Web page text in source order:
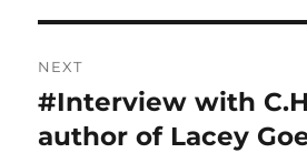
NEXT
Next
post:
#Interview with
author of Lacey